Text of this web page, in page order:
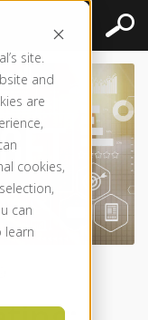
site.
and
are
cookies,
can
learn